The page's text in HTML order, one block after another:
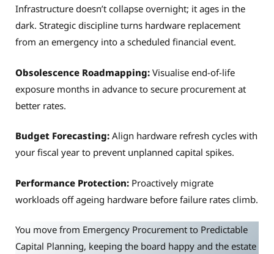
Infrastructure doesn’t collapse overnight; it ages in the
dark. Strategic discipline turns hardware replacement
from an emergency into a scheduled financial event.
Obsolescence Roadmapping: Visualise end-of-life
exposure months in advance to secure procurement at
better rates.
Budget Forecasting: Align hardware refresh cycles with
your fiscal year to prevent unplanned capital spikes.
Performance Protection: Proactively migrate
workloads off ageing hardware before failure rates climb.
You move from Emergency Procurement to Predictable
Capital Planning, keeping the board happy and the estate